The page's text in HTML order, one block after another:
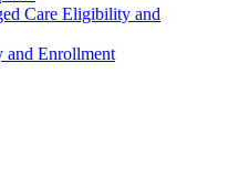
Care Eligibility and
Enrollment